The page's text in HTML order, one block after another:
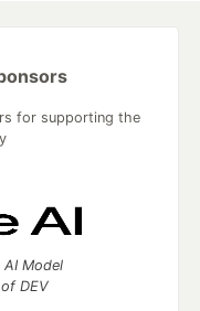
for supporting the
Model
DEV